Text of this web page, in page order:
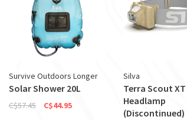
Survive Outdoors Longer
Solar Shower 20L
C$57.45 C$44.95
Silva
Terra Scout XT
Headlamp
(Discontinued)